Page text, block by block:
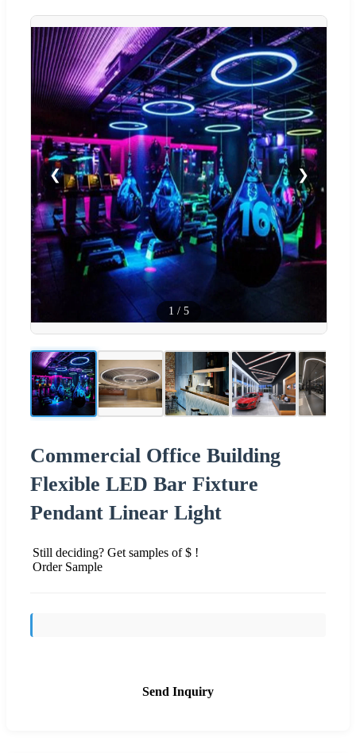
❮ ❯
1 / 5
Commercial Office Building
Flexible LED Bar Fixture
Pendant Linear Light
Still deciding? Get samples of $ !
Order Sample
Send Inquiry